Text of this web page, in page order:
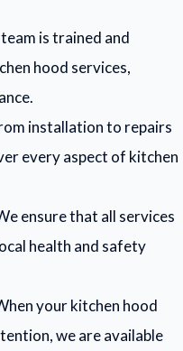
is trained and
hood services,
installation to repairs
every aspect of kitchen
ensure that all services
health and safety
your kitchen hood
we are available